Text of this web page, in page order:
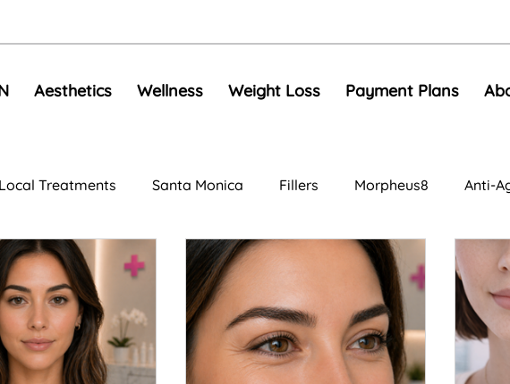
Aesthetics Wellness Weight Loss Payment Plans
Local Treatments Santa Monica Fillers Morpheus8 Anti-
Anti-Aging Treatments Comparison Facial
EMS Skin Tightening RF Microneedling IV Therapy